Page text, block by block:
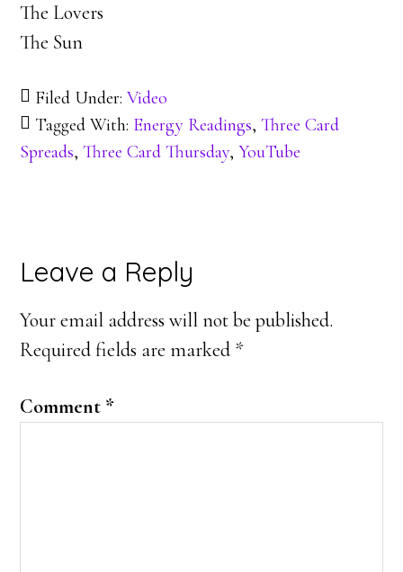
The Lovers
The Sun
Filed Under:Video
Tagged With: Energy Readings,Three Card
Spreads,Three Card Thursday,YouTube
Reader
Interactions
Leave a Reply
Your email address will not be published.
Required fields are marked *
Comment *